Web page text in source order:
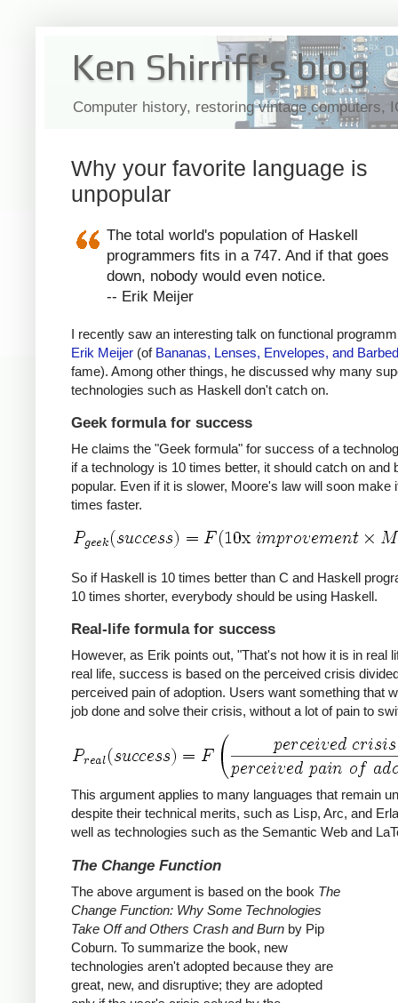
Ken Shirriff's blog
Computer history, restoring vintage computers,
Why your favorite language is
unpopular
The total world's population of Haskell
programmers fits in a 747. And if that goes
down, nobody would even notice.
-- Erik Meijer
I recently saw an interesting talk on functional
Erik Meijer (of Bananas, Lenses, Envelopes, and
fame). Among other things, he discussed why many
technologies such as Haskell don't catch on.
Geek formula for success
He claims the "Geek formula" for success of a
if a technology is 10 times better, it should catch on and
popular. Even if it is slower, Moore's law will soon make
times faster.
So if Haskell is 10 times better than C and Haskell
10 times shorter, everybody should be using Haskell.
Real-life formula for success
However, as Erik points out, "That's not how it is in real
real life, success is based on the perceived crisis
perceived pain of adoption. Users want something that
job done and solve their crisis, without a lot of pain to
This argument applies to many languages that remain
despite their technical merits, such as Lisp, Arc, and
well as technologies such as the Semantic Web and
The Change Function
The above argument is based on the book The
Change Function: Why Some Technologies
Take Off and Others Crash and Burn by Pip
Coburn. To summarize the book, new
technologies aren't adopted because they are
great, new, and disruptive; they are adopted